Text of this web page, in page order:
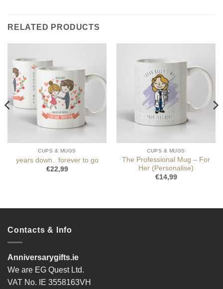
RELATED PRODUCTS
CUPS & MUGS
years down.. forever to go
€22,99
CUPS & MUGS
The Professional Mug – For
Her (Personalise)
€14,99
Contacts & Info
Anniversarygifts.ie
We are EG Quest Ltd.
VAT No. IE 3558163VH